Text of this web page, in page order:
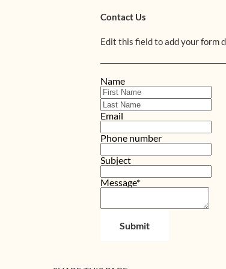
Contact Us
Edit this field to add your form
Name
Email
Phone number
Subject
Message*
Submit